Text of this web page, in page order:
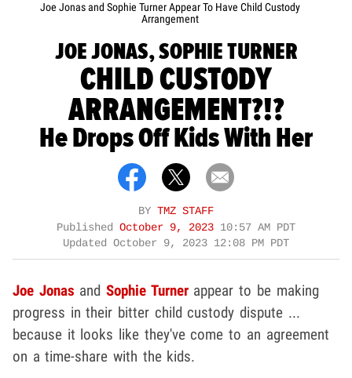
Joe Jonas and Sophie Turner Appear To Have Child Custody
Arrangement
JOE JONAS, SOPHIE TURNER
CHILD CUSTODY
ARRANGEMENT?!?
He Drops Off Kids With Her
BY TMZ STAFF
Published October 9, 2023 10:57 AM PDT
Updated October 9, 2023 12:08 PM PDT
Joe Jonas andSophie Turnerappear to be making
progress in their bitter child custody dispute ...
because it looks like they've come to an agreement
on a time-share with the kids.